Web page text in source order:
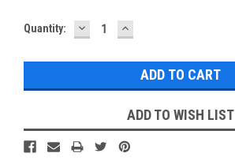
Current
Quantity: DECREASE
QUANTITY:
INCREASE
QUANTITY:
ADD TO WISH LIST